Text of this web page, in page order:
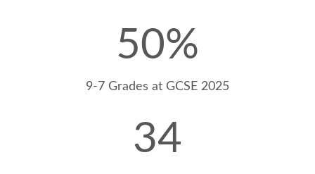
50%
9-7 Grades at GCSE 2025
34